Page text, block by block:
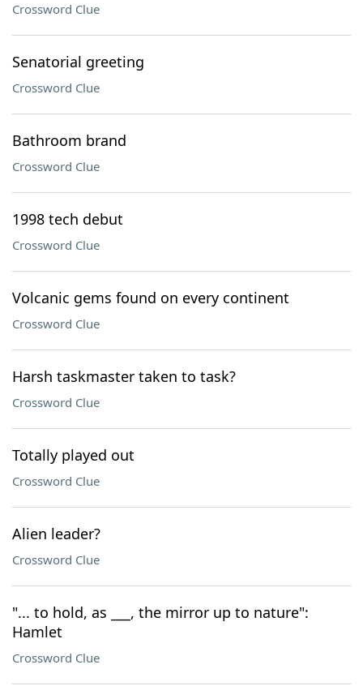
Crossword Clue
Senatorial greeting
Crossword Clue
Bathroom brand
Crossword Clue
1998 tech debut
Crossword Clue
Volcanic gems found on every continent
Crossword Clue
Harsh taskmaster taken to task?
Crossword Clue
Totally played out
Crossword Clue
Alien leader?
Crossword Clue
"... to hold, as ___, the mirror up to nature":
Hamlet
Crossword Clue